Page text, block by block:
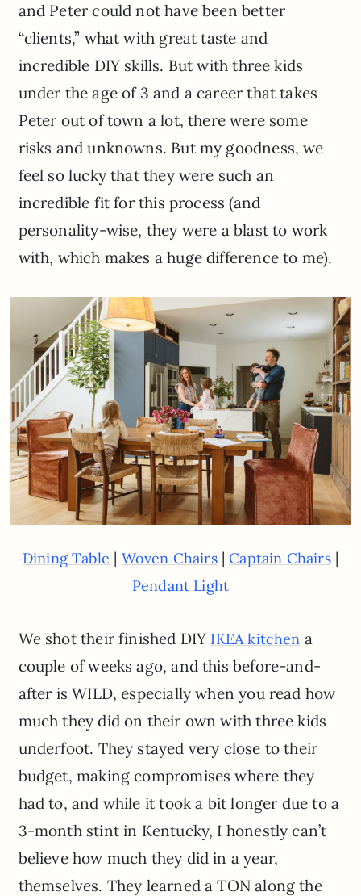
and Peter could not have been better
“clients,” what with great taste and
incredible DIY skills. But with three kids
under the age of 3 and a career that takes
Peter out of town a lot, there were some
risks and unknowns. But my goodness, we
feel so lucky that they were such an
incredible fit for this process (and
personality-wise, they were a blast to work
with, which makes a huge difference to me).
Dining Table | Woven Chairs|Captain Chairs|
Pendant Light
We shot their finished DIY IKEA kitchen a
couple of weeks ago, and this before-and-
after is WILD, especially when you read how
much they did on their own with three kids
underfoot. They stayed very close to their
budget, making compromises where they
had to, and while it took a bit longer due to a
3-month stint in Kentucky, I honestly can’t
believe how much they did in a year,
themselves. They learned a TON along the